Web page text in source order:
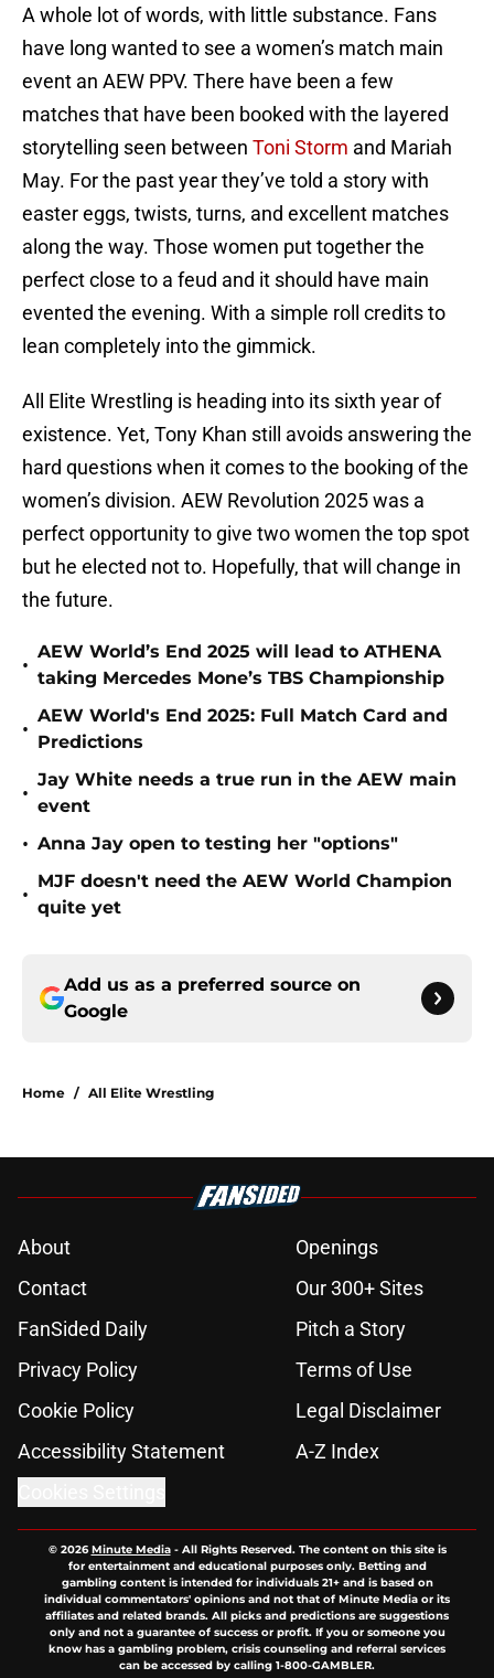
A whole lot of words, with little substance. Fans
have long wanted to see a women’s match main
event an AEW PPV. There have been a few
matches that have been booked with the layered
storytelling seen between Toni Storm and Mariah
May. For the past year they’ve told a story with
easter eggs, twists, turns, and excellent matches
along the way. Those women put together the
perfect close to a feud and it should have main
evented the evening. With a simple roll credits to
lean completely into the gimmick.
All Elite Wrestling is heading into its sixth year of
existence. Yet, Tony Khan still avoids answering the
hard questions when it comes to the booking of the
women’s division. AEW Revolution 2025 was a
perfect opportunity to give two women the top spot
but he elected not to. Hopefully, that will change in
the future.
•
AEW World’s End 2025 will lead to ATHENA
taking Mercedes Mone’s TBS Championship
•
AEW World's End 2025: Full Match Card and
Predictions
•
Jay White needs a true run in the AEW main
event
• Anna Jay open to testing her "options"
•
MJF doesn't need the AEW World Champion
quite yet
Add us as a preferred source on
Google
Home / All Elite Wrestling
About
Openings
Contact
Our 300+ Sites
FanSided Daily
Pitch a Story
Privacy Policy
Terms of Use
Cookie Policy
Legal Disclaimer
Accessibility Statement
A-Z Index
© 2026Minute Media- All Rights Reserved. The content on this site is
for entertainment and educational purposes only. Betting and
gambling content is intended for individuals 21+ and is based on
individual commentators' opinions and not that of Minute Media or its
affiliates and related brands. All picks and predictions are suggestions
only and not a guarantee of success or profit. If you or someone you
know has a gambling problem, crisis counseling and referral services
can be accessed by calling 1-800-GAMBLER.